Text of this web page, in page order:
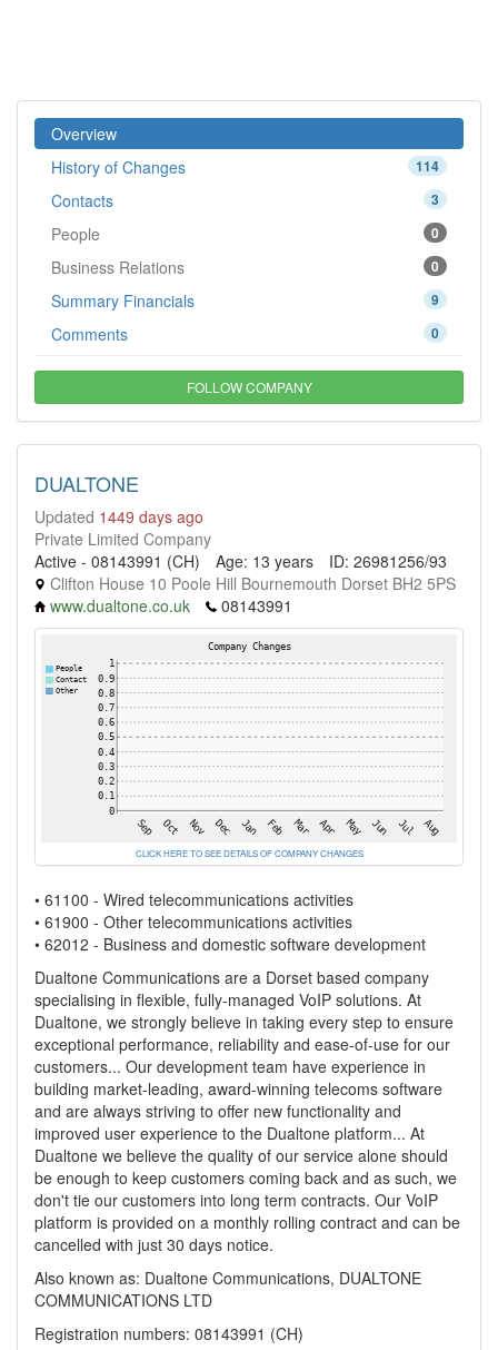
Overview
114
History of Changes
3
Contacts
0
People
0
Business Relations
9
Summary Financials
0
Comments
FOLLOW COMPANY
DUALTONE
Updated 1449 days ago
Private Limited Company
Active - 08143991 (CH)
Age: 13 years
ID: 26981256/93
Clifton House 10 Poole Hill Bournemouth Dorset BH2 5PS
www.dualtone.co.uk
08143991
CLICK HERE TO SEE DETAILS OF COMPANY CHANGES
• 61100 - Wired telecommunications activities
• 61900 - Other telecommunications activities
• 62012 - Business and domestic software development
Dualtone Communications are a Dorset based company
specialising in flexible, fully-managed VoIP solutions. At
Dualtone, we strongly believe in taking every step to ensure
exceptional performance, reliability and ease-of-use for our
customers... Our development team have experience in
building market-leading, award-winning telecoms software
and are always striving to offer new functionality and
improved user experience to the Dualtone platform... At
Dualtone we believe the quality of our service alone should
be enough to keep customers coming back and as such, we
don't tie our customers into long term contracts. Our VoIP
platform is provided on a monthly rolling contract and can be
cancelled with just 30 days notice.
Also known as: Dualtone Communications, DUALTONE
COMMUNICATIONS LTD
Registration numbers: 08143991 (CH)